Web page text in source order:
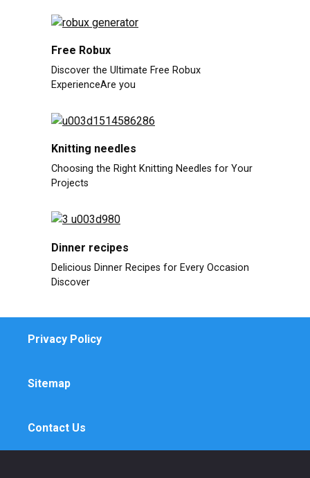
Free Robux
Discover the Ultimate Free Robux
ExperienceAre you
Knitting needles
Choosing the Right Knitting Needles for Your
Projects
Dinner recipes
Delicious Dinner Recipes for Every Occasion
Discover
Privacy Policy
Sitemap
Contact Us